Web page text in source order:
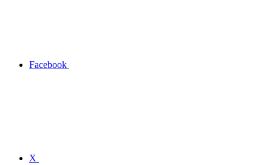
Facebook
X